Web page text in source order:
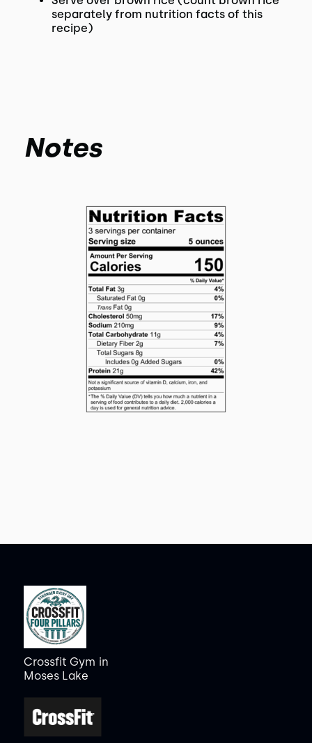
separately from nutrition facts of this
recipe)
Notes
Crossfit Gym in
Moses Lake